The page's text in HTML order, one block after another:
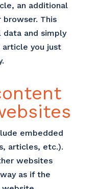
an additional
This
data and simply
you just
embedded
articles, etc.).
websites
as if the